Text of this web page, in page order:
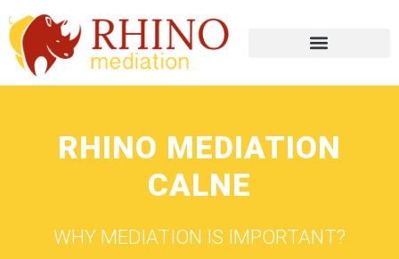
RHINO MEDIATION
CALNE
WHY MEDIATION IS IMPORTANT?